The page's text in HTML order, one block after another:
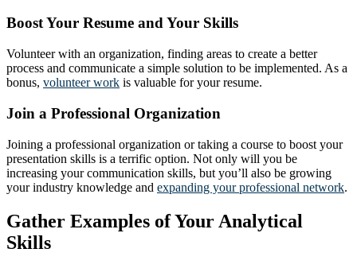
Boost Your Resume and Your Skills
Volunteer with an organization, finding areas to create a better
process and communicate a simple solution to be implemented. As a
bonus, volunteer work is valuable for your resume.
Join a Professional Organization
Joining a professional organization or taking a course to boost your
presentation skills is a terrific option. Not only will you be
increasing your communication skills, but you’ll also be growing
your industry knowledge and expanding your professional network.
Gather Examples of Your Analytical
Skills